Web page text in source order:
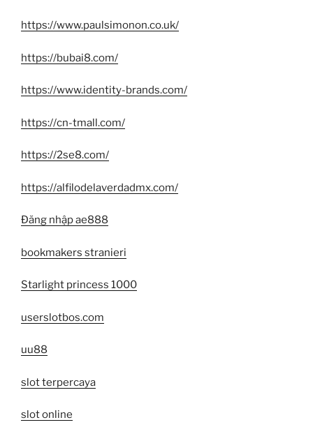
https://www.paulsimonon.co.uk/
https://bubai8.com/
https://www.identity-brands.com/
https://cn-tmall.com/
https://2se8.com/
https://alfilodelaverdadmx.com/
Đăng nhập ae888
bookmakers stranieri
Starlight princess 1000
userslotbos.com
uu88
slot terpercaya
slot online